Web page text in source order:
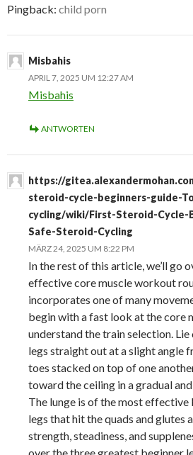
Pingback: child porn
Misbahis
APRIL 7, 2025 UM 12:27 AM
Misbahis
ANTWORTEN
https://
steroid-cycle-beginners-guide-
cycling/wiki/First-Steroid-Cycle-
Safe-Steroid-Cycling
MÄRZ 24, 2025 UM 8:22 PM
In the rest of this article, we’ll go
effective core muscle workout
incorporates one of many
begin with a fast look at the core
understand the train selection.
legs straight out at a slight angle
toes stacked on top of one
toward the ceiling in a gradual
The lunge is of the most
legs that hit the quads and glutes
strength, steadiness, and
over the three greatest beginner